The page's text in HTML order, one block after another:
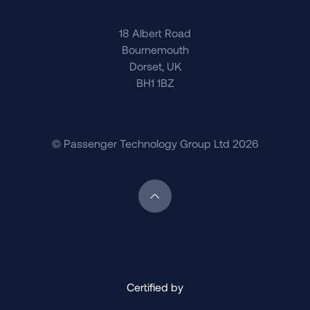
18 Albert Road
Bournemouth
Dorset, UK
BH1 1BZ
© Passenger Technology Group Ltd 2026
Scroll back to top of page
Certified by